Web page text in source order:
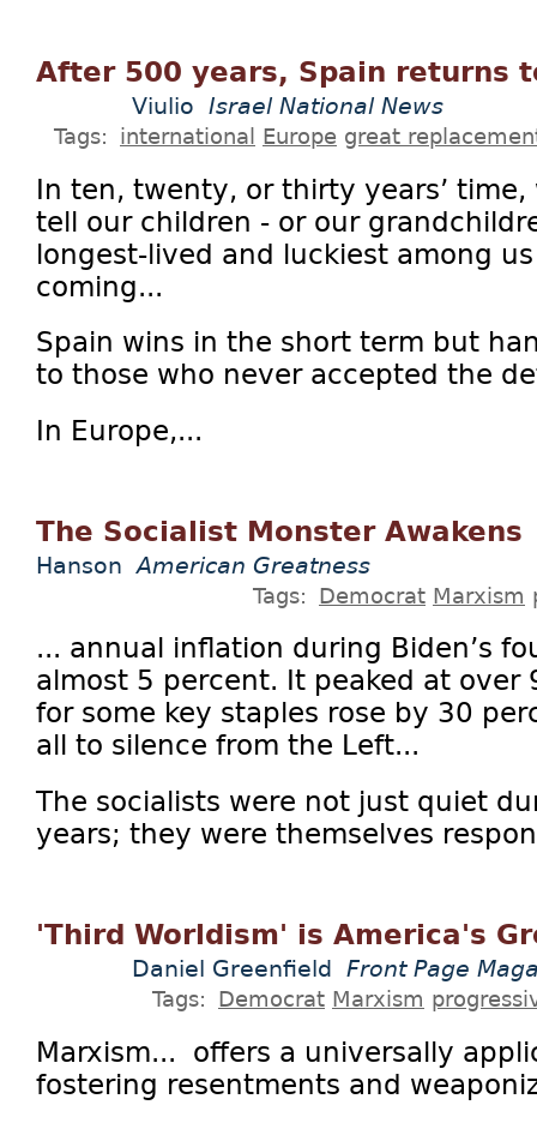
After 500 years, Spain returns
Viulio Israel National News
Tags: international Europe great
In ten, twenty, or thirty years’ time,
tell our children - or our
longest-lived and luckiest among
coming...
Spain wins in the short term but
to those who never accepted the
In Europe,...
The Socialist Monster Awakens
Hanson American Greatness
Tags: Democrat Marxism
... annual inflation during Biden’s
almost 5 percent. It peaked at over
for some key staples rose by 30
all to silence from the Left...
The socialists were not just quiet
years; they were themselves
'Third Worldism' is America's
Daniel Greenfield Front Page
Tags: Democrat Marxism
Marxism... offers a universally
fostering resentments and